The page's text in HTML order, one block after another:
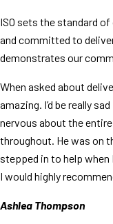
ISO sets the standard
and committed to
demonstrates our
When asked about
amazing. I’d be really
nervous about the
throughout. He was on
stepped in to help when
I would highly
Ashlea Thompson